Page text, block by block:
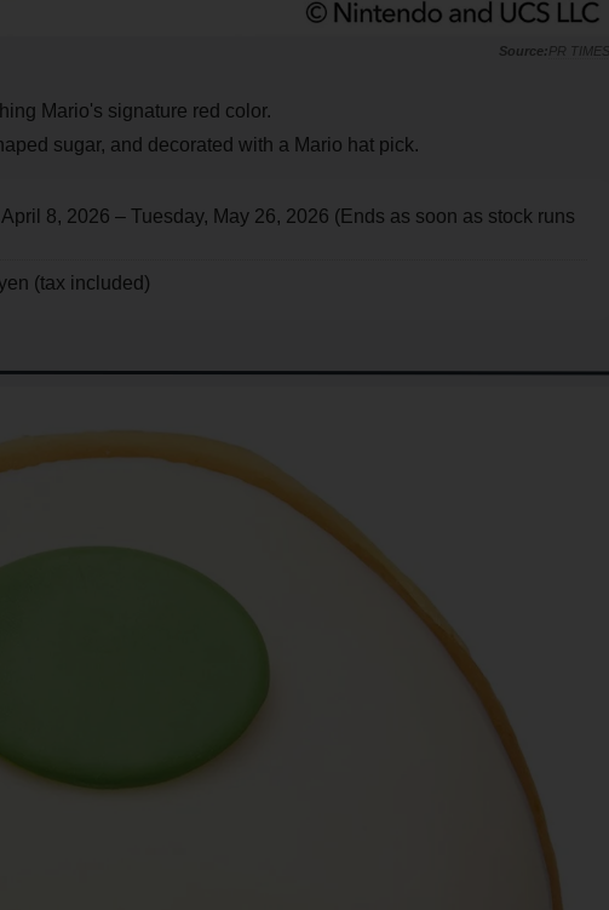
PR TIMES
Mario's signature red color.
sugar, and decorated with a Mario hat pick.
8, 2026 – Tuesday, May 26, 2026 (Ends as soon as stock runs
(tax included)